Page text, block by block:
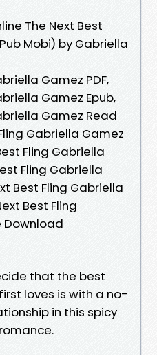
The Next Best
Mobi) by Gabriella
Gamez PDF,
Gamez Epub,
Gamez Read
Gabriella Gamez
Fling Gabriella
Fling Gabriella
Best Fling Gabriella
Best Fling
Download
that the best
loves is with a no-
in this spicy